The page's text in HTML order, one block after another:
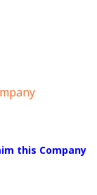
this Company